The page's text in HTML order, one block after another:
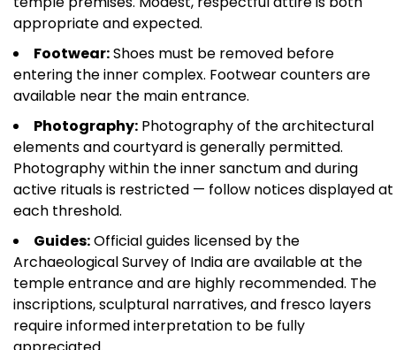
appropriate and expected.
Footwear:Shoes must be removed before
entering the inner complex. Footwear counters are
available near the main entrance.
Photography: Photography of the architectural
elements and courtyard is generally permitted.
Photography within the inner sanctum and during
active rituals is restricted — follow notices displayed at
each threshold.
Guides:Official guides licensed by the
Archaeological Survey of India are available at the
temple entrance and are highly recommended. The
inscriptions, sculptural narratives, and fresco layers
require informed interpretation to be fully